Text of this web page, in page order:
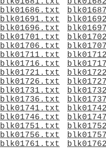
blk01686.txt
blk01691.txt
blk01696.txt
blk01701.txt
blk01706.txt
blk01711.txt
blk01716.txt
blk01721.txt
blk01726.txt
blk01731.txt
blk01736.txt
blk01741.txt
blk01746.txt
blk01751.txt
blk01756.txt
blk01761.txt